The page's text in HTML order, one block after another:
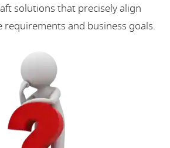
solutions that precisely align
and business goals.